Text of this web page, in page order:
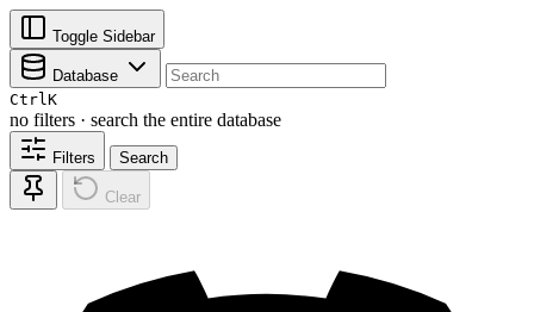
Toggle Sidebar
Database
CtrlK
no filters · search the entire database
Filters Search
Clear